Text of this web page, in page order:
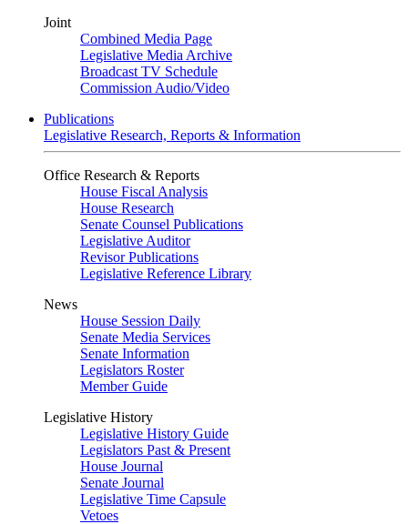
Joint
Combined Media Page
Legislative Media Archive
Broadcast TV Schedule
Commission Audio/Video
Publications
Legislative Research, Reports & Information
Office Research & Reports
House Fiscal Analysis
House Research
Senate Counsel Publications
Legislative Auditor
Revisor Publications
Legislative Reference Library
News
House Session Daily
Senate Media Services
Senate Information
Legislators Roster
Member Guide
Legislative History
Legislative History Guide
Legislators Past & Present
House Journal
Senate Journal
Legislative Time Capsule
Vetoes